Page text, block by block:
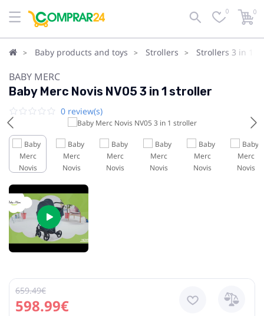
0 0
Baby products and toys Strollers Strollers 3 in 1
BABY MERC
Baby Merc Novis NV05 3 in 1 stroller
0 review(s)
598.99€
659.49€